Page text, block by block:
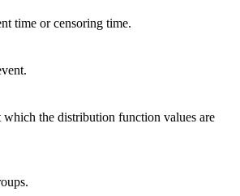
time or censoring time.
which the distribution function values are